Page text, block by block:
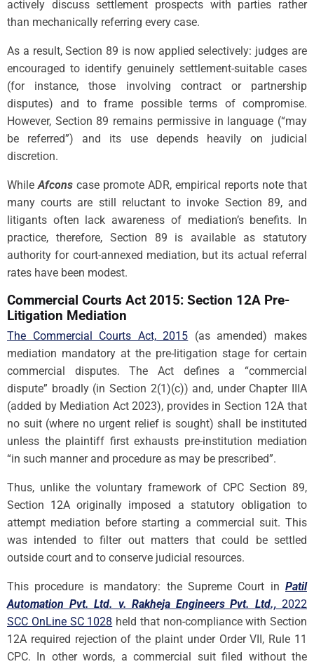
actively discuss settlement prospects with parties rather
than mechanically referring every case.
As a result, Section 89 is now applied selectively: judges are
encouraged to identify genuinely settlement-suitable cases
(for instance, those involving contract or partnership
disputes) and to frame possible terms of compromise.
However, Section 89 remains permissive in language (“may
be referred”) and its use depends heavily on judicial
discretion.
WhileAfcons case promote ADR, empirical reports note that
many courts are still reluctant to invoke Section 89, and
litigants often lack awareness of mediation’s benefits. In
practice, therefore, Section 89 is available as statutory
authority for court-annexed mediation, but its actual referral
rates have been modest.
Commercial Courts Act 2015: Section 12A Pre-
Litigation Mediation
The Commercial Courts Act, 2015 (as amended) makes
mediation mandatory at the pre-litigation stage for certain
commercial disputes. The Act defines a “commercial
dispute” broadly (in Section 2(1)(c)) and, under Chapter IIIA
(added by Mediation Act 2023), provides in Section 12A that
no suit (where no urgent relief is sought) shall be instituted
unless the plaintiff first exhausts pre-institution mediation
“in such manner and procedure as may be prescribed”.
Thus, unlike the voluntary framework of CPC Section 89,
Section 12A originally imposed a statutory obligation to
attempt mediation before starting a commercial suit. This
was intended to filter out matters that could be settled
outside court and to conserve judicial resources.
This procedure is mandatory: the Supreme Court in Patil
Automation Pvt. Ltd. v. Rakheja Engineers Pvt. Ltd., 2022
SCC OnLine SC 1028 held that non-compliance with Section
12A required rejection of the plaint under Order VII, Rule 11
CPC. In other words, a commercial suit filed without the